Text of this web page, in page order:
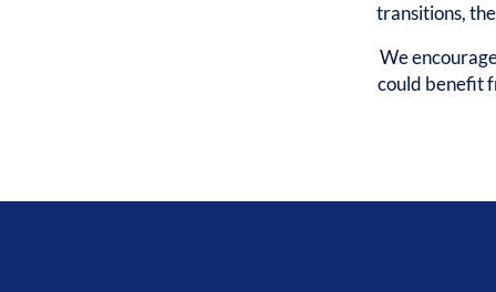
transitions,
We
could benefit